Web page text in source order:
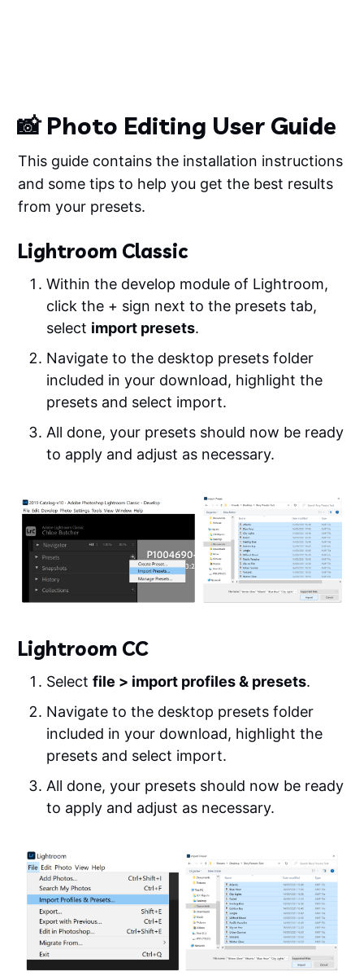
📸 Photo Editing User Guide
This guide contains the installation instructions
and some tips to help you get the best results
from your presets.
Lightroom Classic
Within the develop module of Lightroom,
click the + sign next to the presets tab,
select import presets.
Navigate to the desktop presets folder
included in your download, highlight the
presets and select import.
All done, your presets should now be ready
to apply and adjust as necessary.
Lightroom CC
Selectfile > import profiles & presets.
Navigate to the desktop presets folder
included in your download, highlight the
presets and select import.
All done, your presets should now be ready
to apply and adjust as necessary.